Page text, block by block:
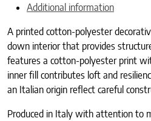
Additional information
A printed cotton-polyester
down interior that provides
features a cotton-polyester print
inner fill contributes loft and
an Italian origin reflect careful
Produced in Italy with attention to